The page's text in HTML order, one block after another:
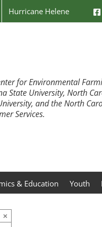
Hurricane Helene
for Environmental
State University, North
and the North
Services.
& Education Youth
×